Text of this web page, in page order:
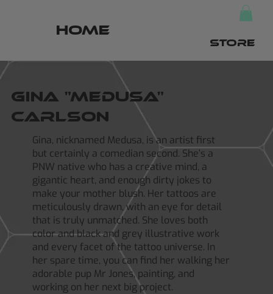
HOME
STORE
Gina "Medusa"
Carlson
Gina, nicknamed Medusa, is an artist first
but certainly a comedian second. She’s a
PNW native who has a creative mind, a
gigantic heart, and enough dirty jokes to
make your mother blush. Her tattoos are
meticulously drawn, with an eye for detail
that is truly unmatched. She loves both
color and black and grey illustrative work
and every facet of the tattoo universe. In
her spare time, you can find her walking her
adorable pup Mr Jones, painting, and
working on her next big project.